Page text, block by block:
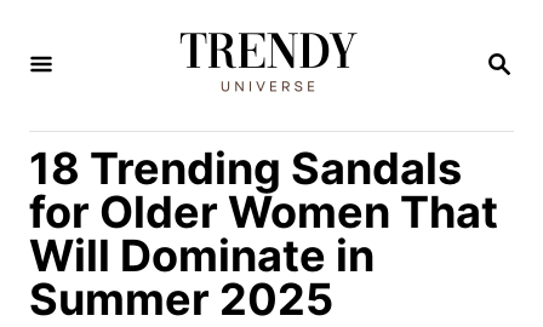
B
C
E
N
18 Trending Sandals
for Older Women That
Will Dominate in
Summer 2025